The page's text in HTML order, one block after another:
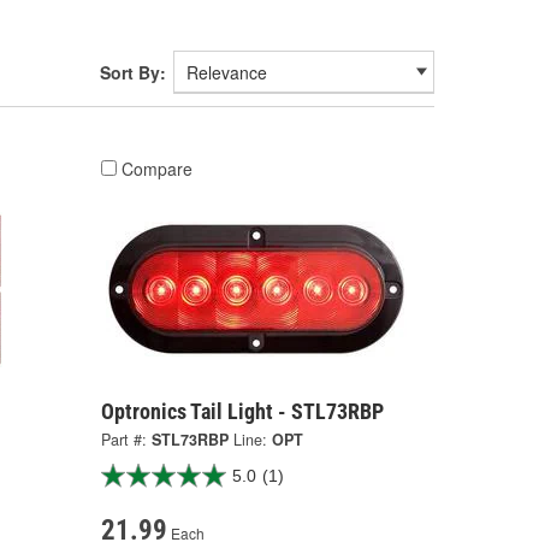
Sort By:
Compare
Optronics Tail Light - STL73RBP
Part #: STL73RBP Line: OPT
5.0 (1)
21.99 Each